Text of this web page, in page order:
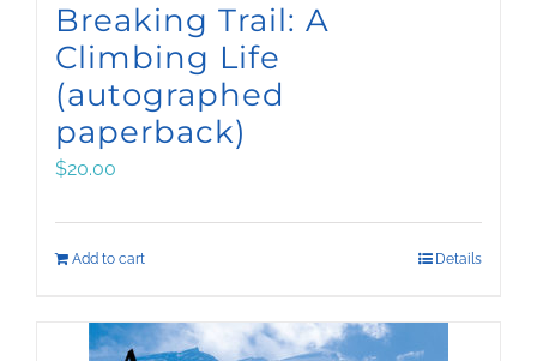
Breaking Trail: A
Climbing Life
(autographed
paperback)
$20.00
Add to cart Details